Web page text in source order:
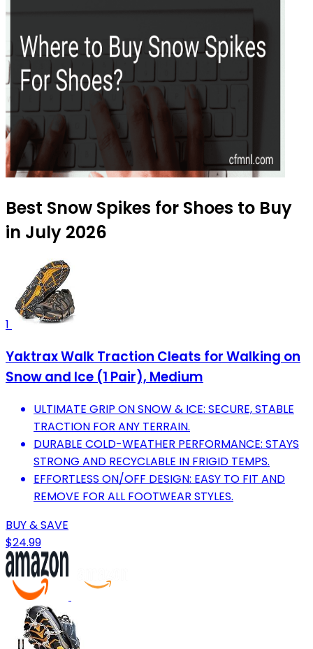
Best Snow Spikes for Shoes to Buy
in July 2026
1
Yaktrax Walk Traction Cleats for Walking on
Snow and Ice (1 Pair), Medium
ULTIMATE GRIP ON SNOW & ICE: SECURE, STABLE
TRACTION FOR ANY TERRAIN.
DURABLE COLD-WEATHER PERFORMANCE: STAYS
STRONG AND RECYCLABLE IN FRIGID TEMPS.
EFFORTLESS ON/OFF DESIGN: EASY TO FIT AND
REMOVE FOR ALL FOOTWEAR STYLES.
BUY & SAVE
$24.99